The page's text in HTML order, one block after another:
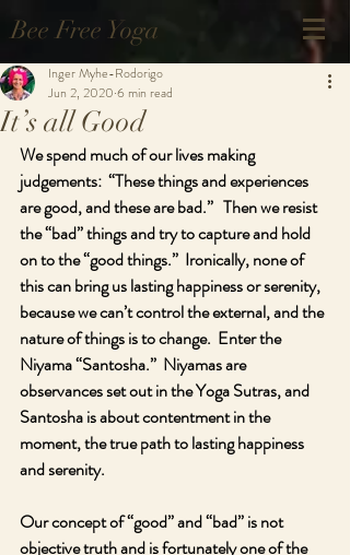
Bee Free Yoga
It’s all Good
Inger Myhe-Rodorigo
Jun 2, 2020 6 min read
We spend much of our lives making
judgements:  “These things and experiences
are good, and these are bad.”   Then we resist
the “bad” things and try to capture and hold
on to the “good things.”  Ironically, none of
this can bring us lasting happiness or serenity,
because we can’t control the external, and the
nature of things is to change.  Enter the
Niyama “Santosha.”  Niyamas are
observances set out in the Yoga Sutras, and
Santosha is about contentment in the
moment, the true path to lasting happiness
and serenity.
Our concept of “good” and “bad” is not
objective truth and is fortunately one of the